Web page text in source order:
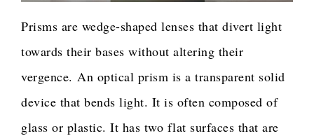
Prisms are wedge-shaped lenses that divert light
towards their bases without altering their
vergence. An optical prism is a transparent solid
device that bends light. It is often composed of
glass or plastic. It has two flat surfaces that are